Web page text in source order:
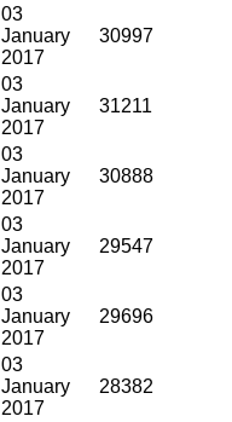
03
January
2017
30997
03
January
2017
31211
03
January
2017
30888
03
January
2017
29547
03
January
2017
29696
03
January
2017
28382